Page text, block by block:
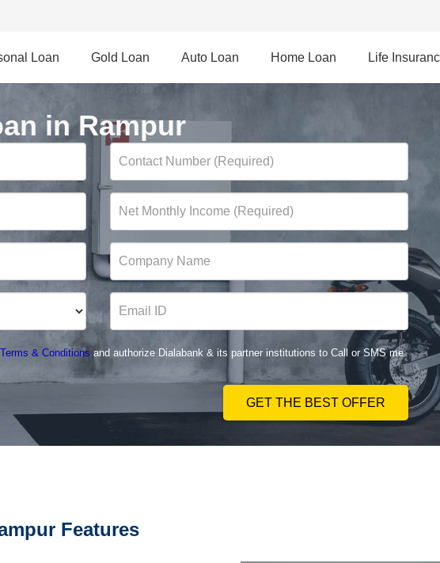
Loan Gold Loan Auto Loan Home Loan Life
in Rampur
Terms & Conditions and authorize Dialabank & its partner institutions to Call or SMS me
GET THE BEST OFFER
Features